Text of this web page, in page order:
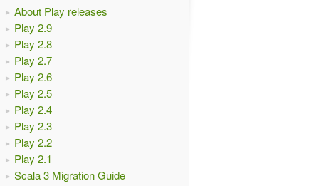
About Play releases
Play 2.9
Play 2.8
Play 2.7
Play 2.6
Play 2.5
Play 2.4
Play 2.3
Play 2.2
Play 2.1
Scala 3 Migration Guide